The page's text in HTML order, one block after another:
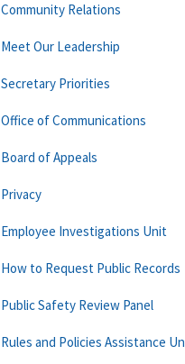
Community Relations
Meet Our Leadership
Secretary Priorities
Office of Communications
Board of Appeals
Privacy
Employee Investigations Unit
How to Request Public Records
Public Safety Review Panel
Rules and Policies Assistance